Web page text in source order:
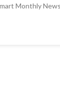
Monthly